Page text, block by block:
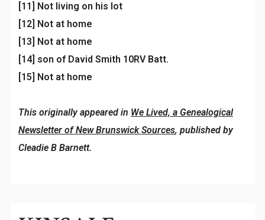
[11] Not living on his lot
[12] Not at home
[13] Not at home
[14] son of David Smith 10RV Batt.
[15] Not at home
This originally appeared in We Lived, a Genealogical
Newsletter of New Brunswick Sources, published by
Cleadie B Barnett.